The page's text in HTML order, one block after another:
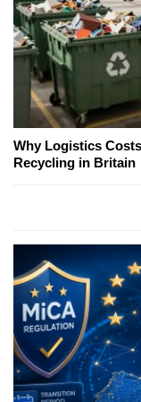
Why Logistics
Recycling in Britain